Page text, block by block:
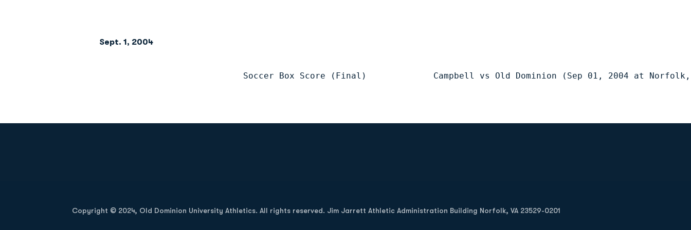
Sept. 1, 2004
Soccer Box Score (Final)             Campbell vs Old Dominion (Sep 01, 2004 at
Copyright © 2024, Old Dominion University Athletics. All rights reserved. Jim Jarrett Athletic Administration Building Norfolk, VA 23529-0201